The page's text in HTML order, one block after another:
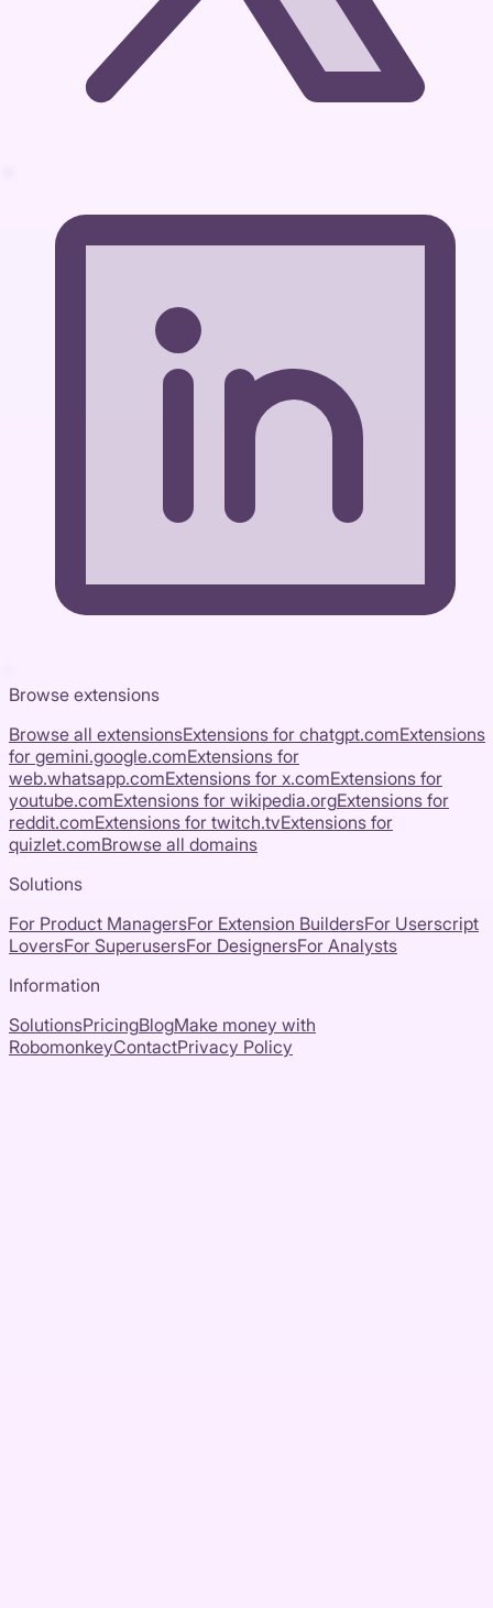
Browse extensions
Browse all extensionsExtensions for chatgpt.comExtensions
for gemini.google.comExtensions for
web.whatsapp.comExtensions for x.comExtensions for
youtube.comExtensions for wikipedia.orgExtensions for
reddit.comExtensions for twitch.tvExtensions for
quizlet.comBrowse all domains
Solutions
For Product ManagersFor Extension BuildersFor Userscript
LoversFor SuperusersFor DesignersFor Analysts
Information
SolutionsPricingBlogMake money with
RobomonkeyContactPrivacy Policy